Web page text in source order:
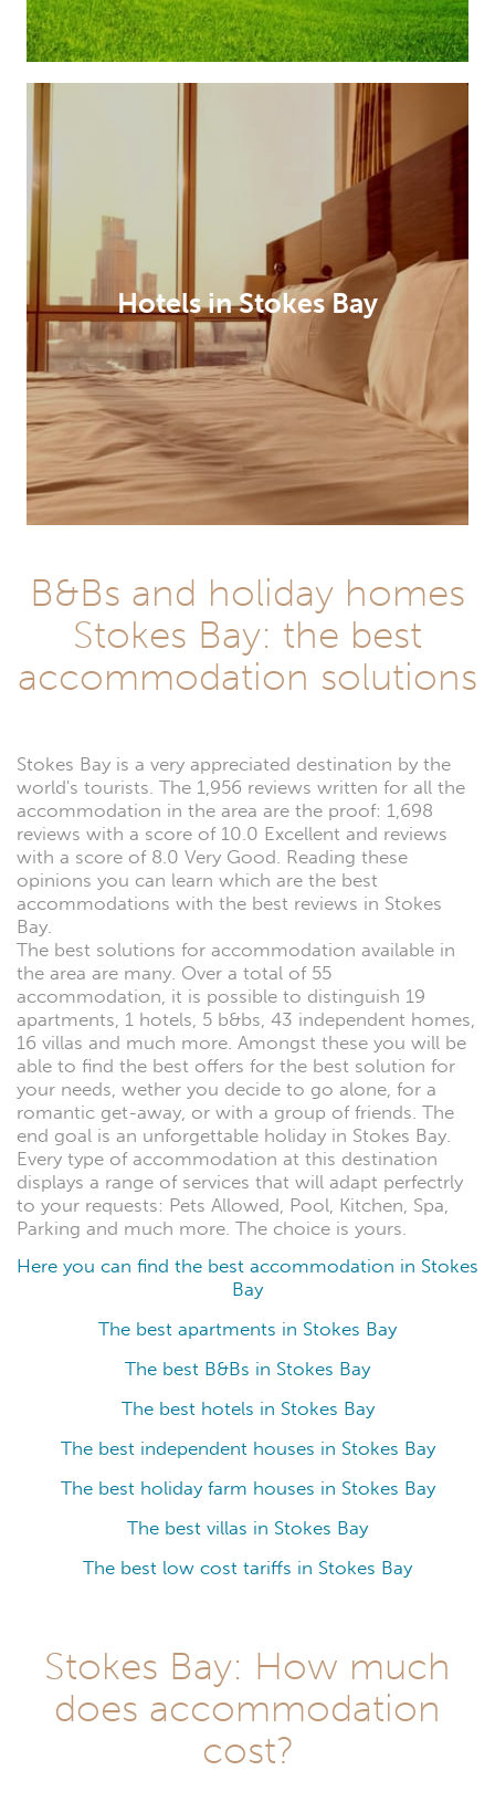
Hotels in Stokes Bay
B&Bs and holiday homes
Stokes Bay: the best
accommodation solutions
Stokes Bay is a very appreciated destination by the
world's tourists. The 1,956 reviews written for all the
accommodation in the area are the proof: 1,698
reviews with a score of 10.0 Excellent and reviews
with a score of 8.0 Very Good. Reading these
opinions you can learn which are the best
accommodations with the best reviews in Stokes
Bay.
The best solutions for accommodation available in
the area are many. Over a total of 55
accommodation, it is possible to distinguish 19
apartments, 1 hotels, 5 b&bs, 43 independent homes,
16 villas and much more. Amongst these you will be
able to find the best offers for the best solution for
your needs, wether you decide to go alone, for a
romantic get-away, or with a group of friends. The
end goal is an unforgettable holiday in Stokes Bay.
Every type of accommodation at this destination
displays a range of services that will adapt perfectrly
to your requests: Pets Allowed, Pool, Kitchen, Spa,
Parking and much more. The choice is yours.
Here you can find the best accommodation in Stokes
Bay
The best apartments in Stokes Bay
The best B&Bs in Stokes Bay
The best hotels in Stokes Bay
The best independent houses in Stokes Bay
The best holiday farm houses in Stokes Bay
The best villas in Stokes Bay
The best low cost tariffs in Stokes Bay
Stokes Bay: How much
does accommodation
cost?